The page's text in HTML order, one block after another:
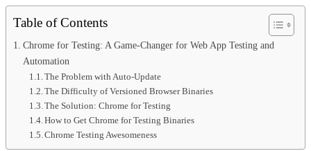
Table of Contents
Chrome for Testing: A Game-Changer for Web App Testing and
Automation
The Problem with Auto-Update
The Difficulty of Versioned Browser Binaries
The Solution: Chrome for Testing
How to Get Chrome for Testing Binaries
Chrome Testing Awesomeness